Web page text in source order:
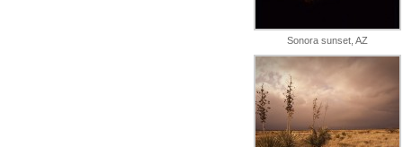
Sonora sunset, AZ